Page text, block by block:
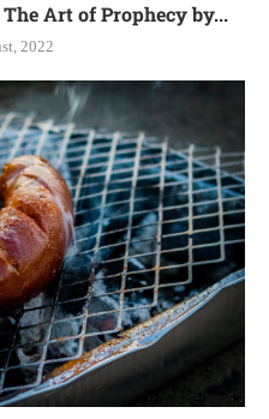
Art of Prophecy by...
2022